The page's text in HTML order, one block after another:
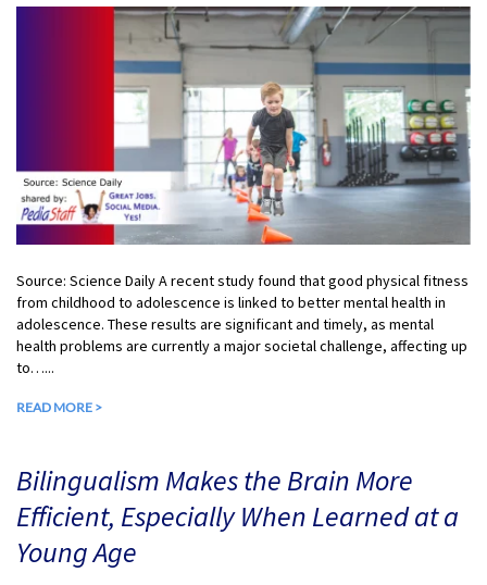
Source: Science Daily A recent study found that good physical fitness
from childhood to adolescence is linked to better mental health in
adolescence. These results are significant and timely, as mental
health problems are currently a major societal challenge, affecting up
to…...
READ MORE >
Bilingualism Makes the Brain More
Efficient, Especially When Learned at a
Young Age